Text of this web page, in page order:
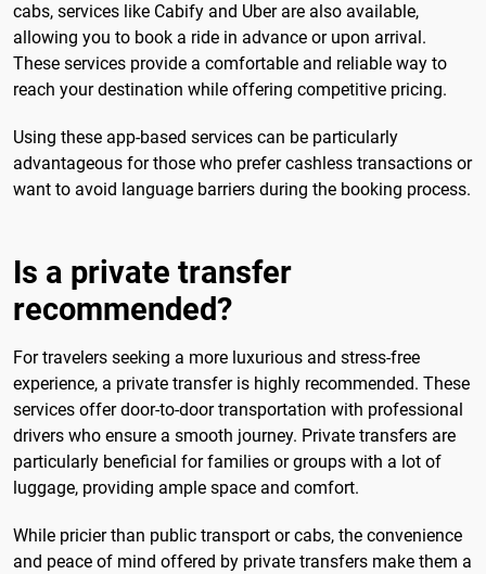
cabs, services like Cabify and Uber are also available,
allowing you to book a ride in advance or upon arrival.
These services provide a comfortable and reliable way to
reach your destination while offering competitive pricing.
Using these app-based services can be particularly
advantageous for those who prefer cashless transactions or
want to avoid language barriers during the booking process.
Is a private transfer
recommended?
For travelers seeking a more luxurious and stress-free
experience, a private transfer is highly recommended. These
services offer door-to-door transportation with professional
drivers who ensure a smooth journey. Private transfers are
particularly beneficial for families or groups with a lot of
luggage, providing ample space and comfort.
While pricier than public transport or cabs, the convenience
and peace of mind offered by private transfers make them a